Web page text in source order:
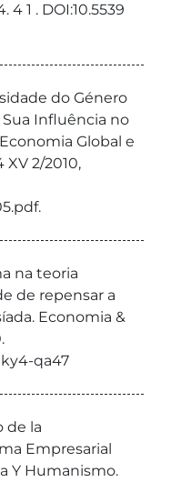
4 1 . DOI:10.5539
do Género
Influência no
Global e
XV 2/2010,
na teoria
de repensar a
Economia &
qa47
de la
Empresarial
Y Humanismo.